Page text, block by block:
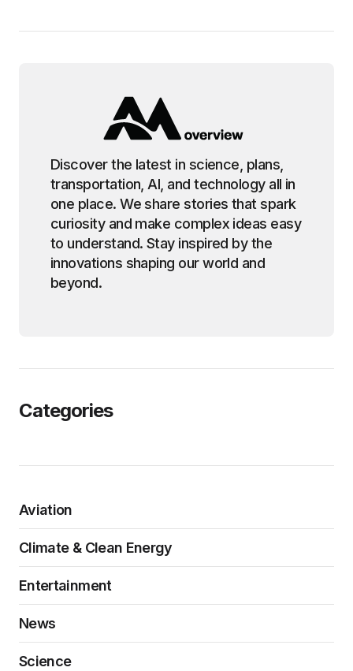
Discover the latest in science, plans,
transportation, AI, and technology all in
one place. We share stories that spark
curiosity and make complex ideas easy
to understand. Stay inspired by the
innovations shaping our world and
beyond.
Categories
Aviation
Climate & Clean Energy
Entertainment
News
Science